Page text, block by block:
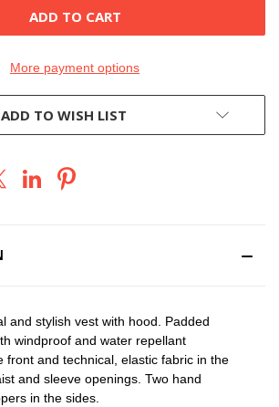
More payment options
ADD TO WISH LIST
and stylish vest with hood. Padded
windproof and water repellant
front and technical, elastic fabric in the
and sleeve openings. Two hand
in the sides.